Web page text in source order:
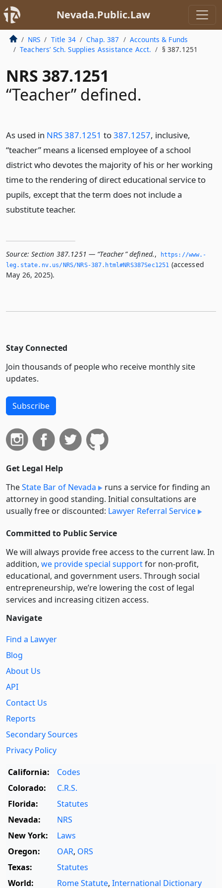
Nevada.Public.Law
NRS Title 34 Chap. 387
Accounts & Funds
Teachers’ Sch. Supplies Assistance Acct.
§ 387.1251
NRS 387.1251
“Teacher” defined.
As used in NRS 387.1251 to387.1257, inclusive,
“teacher” means a licensed employee of a school
district who devotes the majority of his or her working
time to the rendering of direct educational service to
pupils, except that the term does not include a
substitute teacher.
Source: Section 387.1251 — “Teacher” defined.,
https://www.­
leg.­state.­nv.­us/NRS/NRS-387.­html#NRS387Sec1251 (accessed
May 26, 2025).
Stay Connected
Join thousands of people who receive monthly site
updates.
Subscribe
Get Legal Help
TheState Bar of Nevada
runs a service for finding an
attorney in good standing. Initial consultations are
usually free or discounted: Lawyer Referral Service
Committed to Public Service
We will always provide free access to the current law. In
addition, we provide special supportfor non-profit,
educational, and government users. Through social
entre­pre­neurship, we’re lowering the cost of legal
services and increasing citizen access.
Navigate
Find a Lawyer
Blog
About Us
API
Contact Us
Reports
Secondary Sources
Privacy Policy
California:
Codes
Colorado:
C.R.S.
Florida:
Statutes
Nevada:
NRS
New York:
Laws
Oregon:
OAR, ORS
Texas:
Statutes
World:
Rome Statute, International Dictionary